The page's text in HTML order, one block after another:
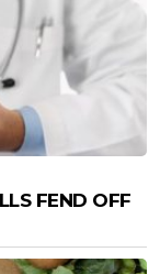
FEND OFF